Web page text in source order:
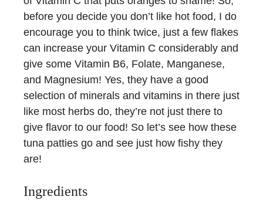
before you decide you don’t like hot food, I do
encourage you to think twice, just a few flakes
can increase your Vitamin C considerably and
give some Vitamin B6, Folate, Manganese,
and Magnesium! Yes, they have a good
selection of minerals and vitamins in there just
like most herbs do, they’re not just there to
give flavor to our food! So let’s see how these
tuna patties go and see just how fishy they
are!
Ingredients